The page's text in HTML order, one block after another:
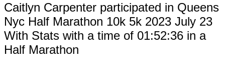
Caitlyn Carpenter participated in Queens
Nyc Half Marathon 10k 5k 2023 July 23
With Stats with a time of 01:52:36 in a
Half Marathon